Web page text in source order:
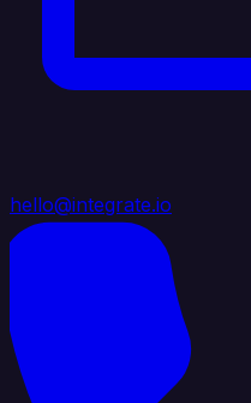
hello@integrate.io